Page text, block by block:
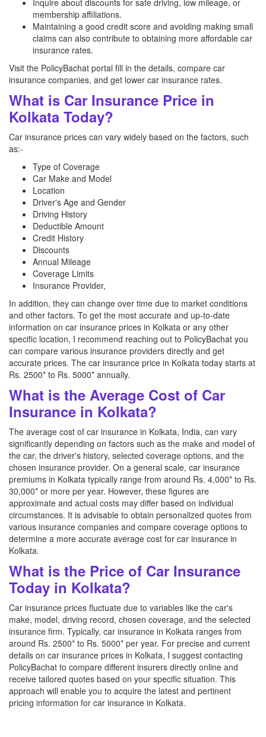
Inquire about discounts for safe driving, low mileage, or
membership affiliations.
Maintaining a good credit score and avoiding making small
claims can also contribute to obtaining more affordable car
insurance rates.
Visit the PolicyBachat portal fill in the details, compare car
insurance companies, and get lower car insurance rates.
What is Car Insurance Price in
Kolkata Today?
Car insurance prices can vary widely based on the factors, such
as:-
Type of Coverage
Car Make and Model
Location
Driver's Age and Gender
Driving History
Deductible Amount
Credit History
Discounts
Annual Mileage
Coverage Limits
Insurance Provider,
In addition, they can change over time due to market conditions
and other factors. To get the most accurate and up-to-date
information on car insurance prices in Kolkata or any other
specific location, I recommend reaching out to PolicyBachat you
can compare various insurance providers directly and get
accurate prices. The car insurance price in Kolkata today starts at
Rs. 2500* to Rs. 5000* annually.
What is the Average Cost of Car
Insurance in Kolkata?
The average cost of car insurance in Kolkata, India, can vary
significantly depending on factors such as the make and model of
the car, the driver's history, selected coverage options, and the
chosen insurance provider. On a general scale, car insurance
premiums in Kolkata typically range from around Rs. 4,000* to Rs.
30,000* or more per year. However, these figures are
approximate and actual costs may differ based on individual
circumstances. It is advisable to obtain personalized quotes from
various insurance companies and compare coverage options to
determine a more accurate average cost for car insurance in
Kolkata.
What is the Price of Car Insurance
Today in Kolkata?
Car insurance prices fluctuate due to variables like the car's
make, model, driving record, chosen coverage, and the selected
insurance firm. Typically, car insurance in Kolkata ranges from
around Rs. 2500* to Rs. 5000* per year. For precise and current
details on car insurance prices in Kolkata, I suggest contacting
PolicyBachat to compare different insurers directly online and
receive tailored quotes based on your specific situation. This
approach will enable you to acquire the latest and pertinent
pricing information for car insurance in Kolkata.